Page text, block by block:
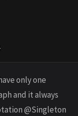
only one
and it always
@Singleton